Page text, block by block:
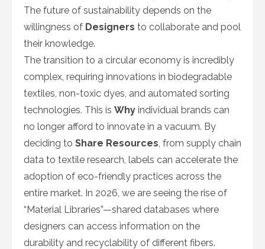
The future of sustainability depends on the
willingness of Designers to collaborate and pool
their knowledge.
The transition to a circular economy is incredibly
complex, requiring innovations in biodegradable
textiles, non-toxic dyes, and automated sorting
technologies. This is Why individual brands can
no longer afford to innovate in a vacuum. By
deciding to Share Resources , from supply chain
data to textile research, labels can accelerate the
adoption of eco-friendly practices across the
entire market. In 2026, we are seeing the rise of
“Material Libraries”—shared databases where
designers can access information on the
durability and recyclability of different fibers.